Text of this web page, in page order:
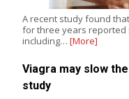
A recent study found
for three years reported
including… [More]
Viagra may slow
study